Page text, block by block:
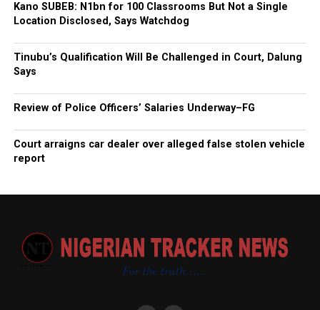
Kano SUBEB: N1bn for 100 Classrooms But Not a Single
Location Disclosed, Says Watchdog
Tinubu’s Qualification Will Be Challenged in Court, Dalung
Says
Review of Police Officers’ Salaries Underway–FG
Court arraigns car dealer over alleged false stolen vehicle
report